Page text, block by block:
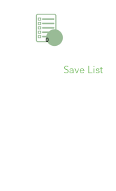
0
Save List